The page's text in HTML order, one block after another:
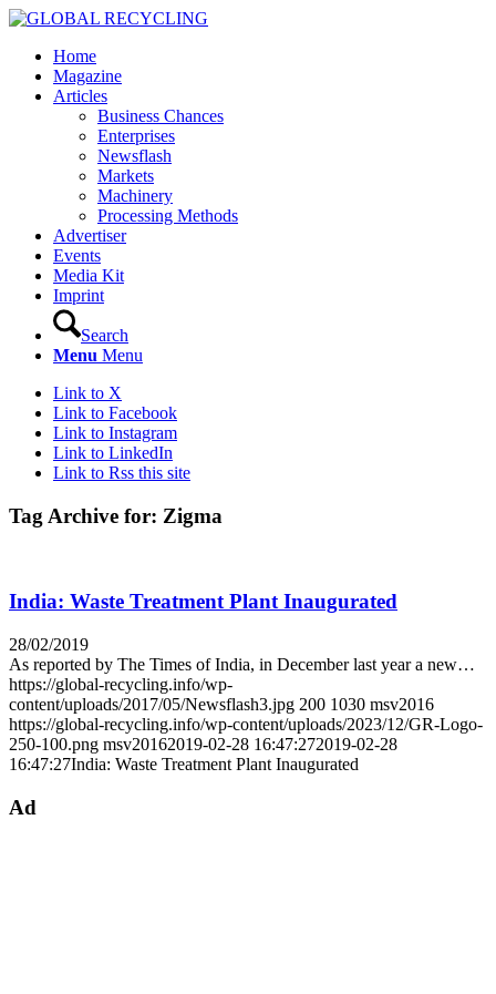
Home
Magazine
Articles
Business Chances
Enterprises
Newsflash
Markets
Machinery
Processing Methods
Advertiser
Events
Media Kit
Imprint
Search
Menu Menu
Link to X
Link to Facebook
Link to Instagram
Link to LinkedIn
Link to Rss this site
Tag Archive for: Zigma
India: Waste Treatment Plant Inaugurated
28/02/2019
As reported by The Times of India, in December last year a new…
https://global-recycling.info/wp-
content/uploads/2017/05/Newsflash3.jpg 200 1030 msv2016
https://global-recycling.info/wp-content/uploads/2023/12/GR-Logo-
250-100.png msv20162019-02-28 16:47:272019-02-28
16:47:27India: Waste Treatment Plant Inaugurated
Ad